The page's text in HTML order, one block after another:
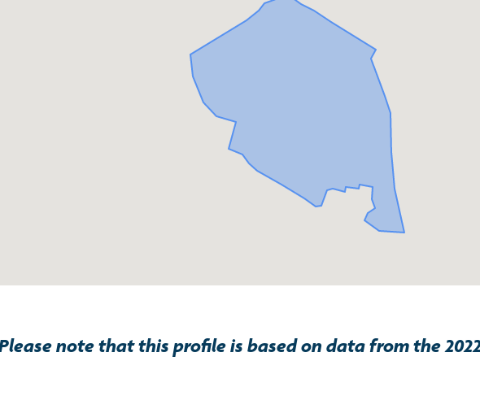
note that this profile is based on data from the